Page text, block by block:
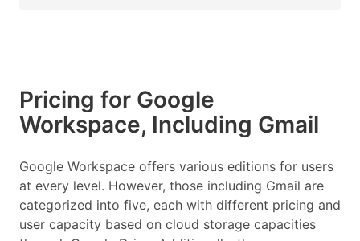
Pricing for Google
Workspace, Including Gmail
Google Workspace offers various editions for users
at every level. However, those including Gmail are
categorized into five, each with different pricing and
user capacity based on cloud storage capacities